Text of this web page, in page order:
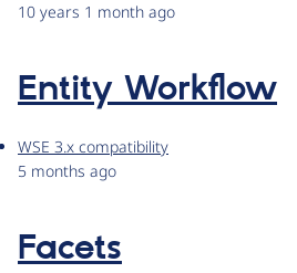
10 years 1 month ago
Entity Workflow
WSE 3.x compatibility
5 months ago
Facets